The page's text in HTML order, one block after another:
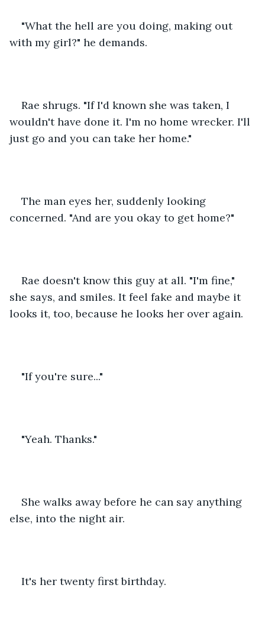
"What the hell are you doing, making out
with my girl?" he demands.
Rae shrugs. "If I'd known she was taken, I
wouldn't have done it. I'm no home wrecker. I'll
just go and you can take her home."
The man eyes her, suddenly looking
concerned. "And are you okay to get home?"
Rae doesn't know this guy at all. "I'm fine,"
she says, and smiles. It feel fake and maybe it
looks it, too, because he looks her over again.
"If you're sure..."
"Yeah. Thanks."
She walks away before he can say anything
else, into the night air.
It's her twenty first birthday.